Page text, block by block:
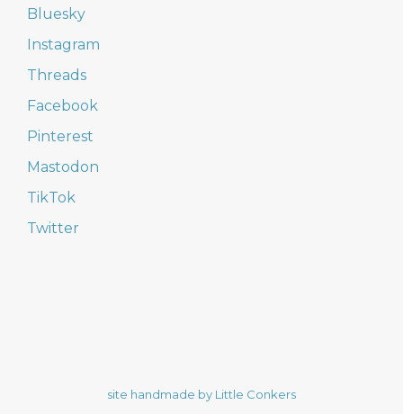
Bluesky
Instagram
Threads
Facebook
Pinterest
Mastodon
TikTok
Twitter
site handmade by Little Conkers